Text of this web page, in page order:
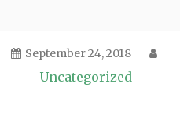
September 24, 2018
Uncategorized